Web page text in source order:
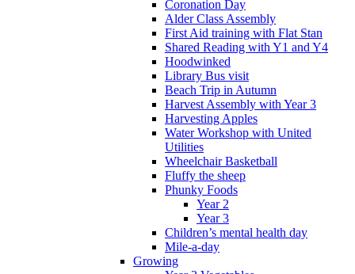
Coronation Day
Alder Class Assembly
First Aid training with Flat Stan
Shared Reading with Y1 and Y4
Hoodwinked
Library Bus visit
Beach Trip in Autumn
Harvest Assembly with Year 3
Harvesting Apples
Water Workshop with United
Utilities
Wheelchair Basketball
Fluffy the sheep
Phunky Foods
Year 2
Year 3
Children’s mental health day
Mile-a-day
Growing